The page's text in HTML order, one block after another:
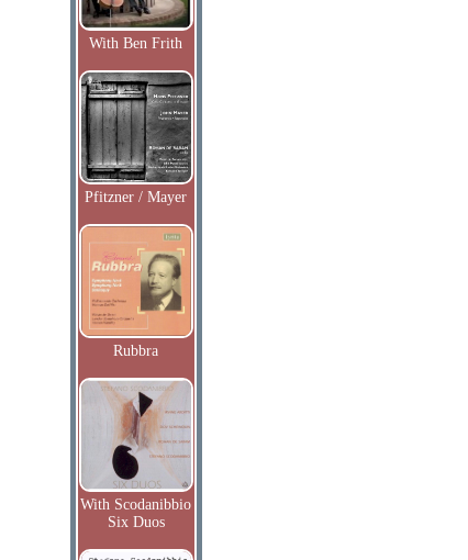
With Ben Frith
Pfitzner / Mayer
Rubbra
With Scodanibbio
Six Duos